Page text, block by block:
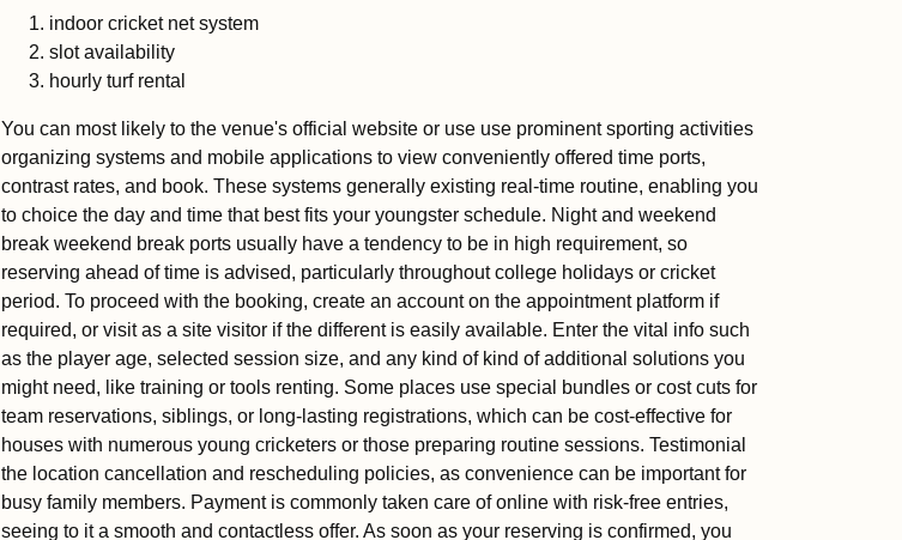
indoor cricket net system
slot availability
hourly turf rental
You can most likely to the venue's official website or use use prominent sporting activities
organizing systems and mobile applications to view conveniently offered time ports,
contrast rates, and book. These systems generally existing real-time routine, enabling you
to choice the day and time that best fits your youngster schedule. Night and weekend
break weekend break ports usually have a tendency to be in high requirement, so
reserving ahead of time is advised, particularly throughout college holidays or cricket
period. To proceed with the booking, create an account on the appointment platform if
required, or visit as a site visitor if the different is easily available. Enter the vital info such
as the player age, selected session size, and any kind of kind of additional solutions you
might need, like training or tools renting. Some places use special bundles or cost cuts for
team reservations, siblings, or long-lasting registrations, which can be cost-effective for
houses with numerous young cricketers or those preparing routine sessions. Testimonial
the location cancellation and rescheduling policies, as convenience can be important for
busy family members. Payment is commonly taken care of online with risk-free entries,
seeing to it a smooth and contactless offer. As soon as your reserving is confirmed, you